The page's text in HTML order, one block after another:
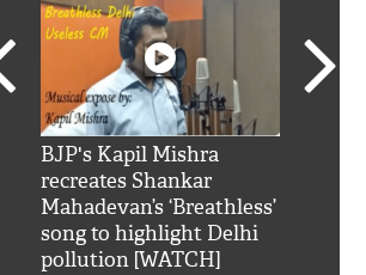
BJP's Kapil Mishra
recreates Shankar
Mahadevan’s ‘Breathless’
song to highlight Delhi
pollution [WATCH]